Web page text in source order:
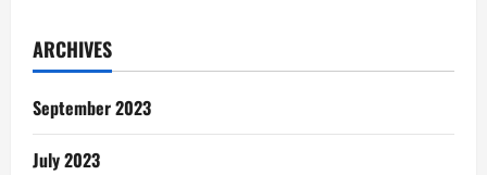
Silent
for
Help
ARCHIVES
September 2023
July 2023